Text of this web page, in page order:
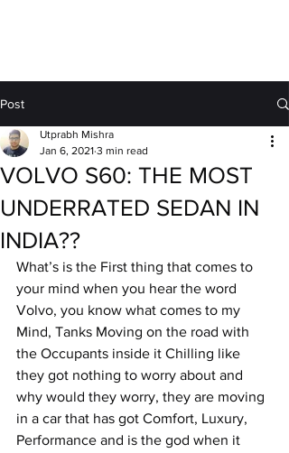
Post
VOLVO S60: THE MOST
UNDERRATED SEDAN IN
INDIA??
Utprabh Mishra
Jan 6, 2021 3 min read
What’s is the First thing that comes to
your mind when you hear the word
Volvo, you know what comes to my
Mind, Tanks Moving on the road with
the Occupants inside it Chilling like
they got nothing to worry about and
why would they worry, they are moving
in a car that has got Comfort, Luxury,
Performance and is the god when it